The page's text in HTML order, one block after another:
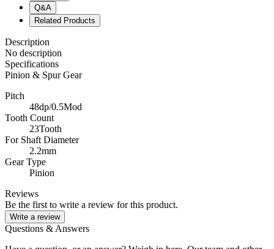
Q&A
Related Products
Description
No description
Specifications
Pinion & Spur Gear
Pitch
48dp/0.5Mod
Tooth Count
23Tooth
For Shaft Diameter
2.2mm
Gear Type
Pinion
Reviews
Be the first to write a review for this product.
Write a review
Questions & Answers